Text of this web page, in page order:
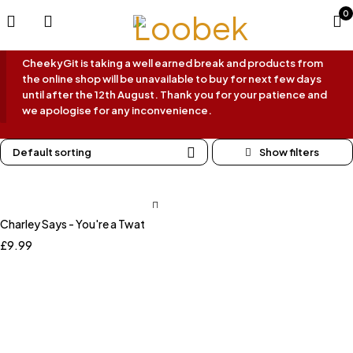
0
CheekyGit is taking a well earned break and products from
the online shop will be unavailable to buy for next few days
until after the 12th August. Thank you for your patience and
we apologise for any inconvenience.
Default sorting
Charley Says - You're a Twat
£9.99